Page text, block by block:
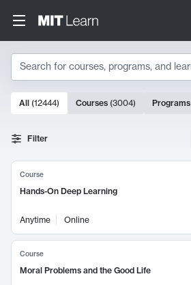
Search
Search Results
10000 results
All (12444) Courses (3004) Programs
Filter
Course
Hands-On Deep Learning
Anytime Online
Course
Moral Problems and the Good Life